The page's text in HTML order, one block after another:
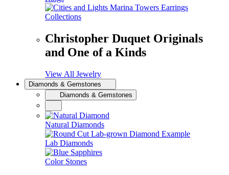
Collections
Christopher Duquet Originals
and One of a Kinds
View All Jewelry
Diamonds & Gemstones
Diamonds & Gemstones
Natural Diamonds
Lab Diamonds
Color Stones